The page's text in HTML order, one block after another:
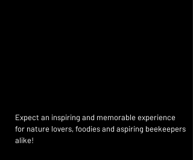
Expect an inspiring and memorable experience
for nature lovers, foodies and aspiring beekeepers
alike!